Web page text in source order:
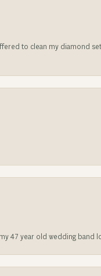
to clean my diamond
47 year old wedding band